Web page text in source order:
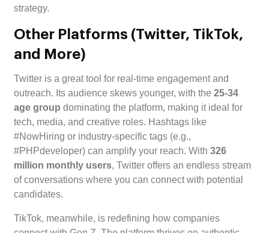
strategy.
Other Platforms (Twitter, TikTok,
and More)
Twitter is a great tool for real-time engagement and
outreach. Its audience skews younger, with the 25-34
age group dominating the platform, making it ideal for
tech, media, and creative roles. Hashtags like
#NowHiring or industry-specific tags (e.g.,
#PHPdeveloper) can amplify your reach. With 326
million monthly users, Twitter offers an endless stream
of conversations where you can connect with potential
candidates.
TikTok, meanwhile, is redefining how companies